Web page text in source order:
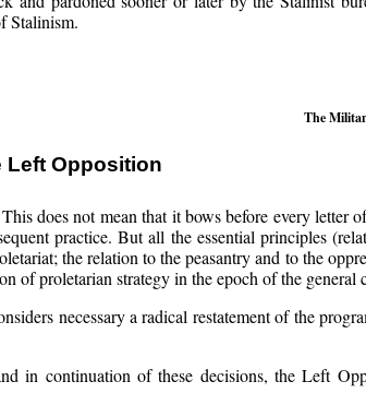
Stalinism.
The
Left Opposition
does not mean that it bows before every letter
practice. But all the essential principles
the relation to the peasantry and to the
of proletarian strategy in the epoch of the general
necessary a radical restatement of the
in continuation of these decisions, the Left